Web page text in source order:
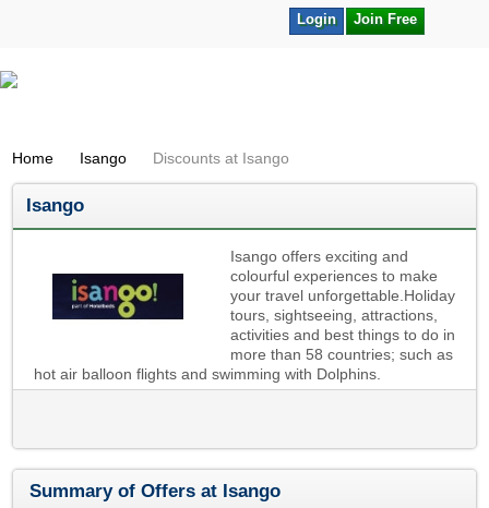
Join Free
Login
Home Isango Discounts at Isango
Isango
Isango offers exciting and
colourful experiences to make
your travel unforgettable.Holiday
tours, sightseeing, attractions,
activities and best things to do in
more than 58 countries; such as
hot air balloon flights and swimming with Dolphins.
Summary of Offers at Isango